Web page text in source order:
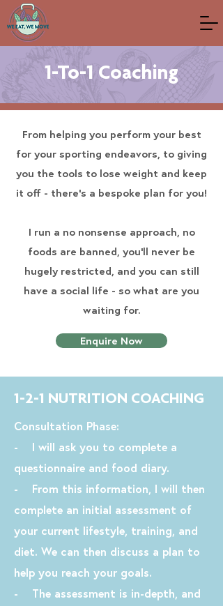
1-To-1 Coaching
From helping you perform your best
for your sporting endeavors, to giving
you the tools to lose weight and keep
it off - there's a bespoke plan for you!
I run a no nonsense approach, no
foods are banned, you'll never be
hugely restricted, and you can still
have a social life - so what are you
waiting for.
Enquire Now
1-2-1 NUTRITION COACHING
Consultation Phase:
- I will ask you to complete a
questionnaire and food diary.
- From this information, I will then
complete an initial assessment of
your current lifestyle, training, and
diet. We can then discuss a plan to
help you reach your goals.
- The assessment is in-depth, and